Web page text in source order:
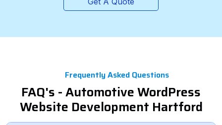
Frequently Asked Questions
FAQ's - Automotive WordPress
Website Development Hartford